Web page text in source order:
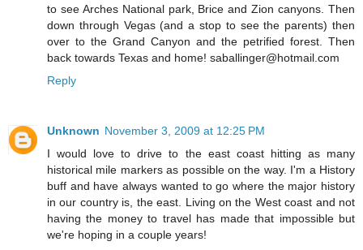
to see Arches National park, Brice and Zion canyons. Then
down through Vegas (and a stop to see the parents) then
over to the Grand Canyon and the petrified forest. Then
back towards Texas and home! saballinger@hotmail.com
Reply
Unknown November 3, 2009 at 12:25 PM
I would love to drive to the east coast hitting as many
historical mile markers as possible on the way. I'm a History
buff and have always wanted to go where the major history
in our country is, the east. Living on the West coast and not
having the money to travel has made that impossible but
we're hoping in a couple years!